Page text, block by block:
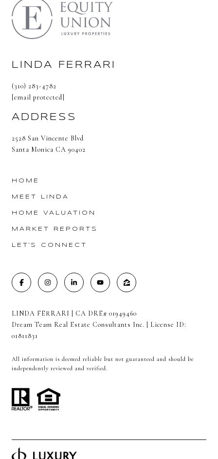
LINDA FERRARI
(310) 283-4782
[email protected]
ADDRESS
2528 San Vincente Blvd
Santa Monica CA 90402
HOME
MEET LINDA
HOME VALUATION
MARKET REPORTS
LET'S CONNECT
LINDA FERRARI | CA DRE# 01949460
Dream Team Real Estate Consultants Inc. | License ID:
01811831
All information is deemed reliable but not guaranteed and should be
independently reviewed and verified.